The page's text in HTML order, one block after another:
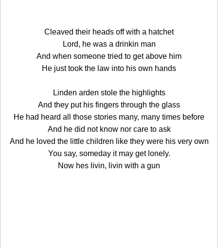
Cleaved their heads off with a hatchet
Lord, he was a drinkin man
And when someone tried to get above him
He just took the law into his own hands
Linden arden stole the highlights
And they put his fingers through the glass
He had heard all those stories many, many times before
And he did not know nor care to ask
And he loved the little children like they were his very own
You say, someday it may get lonely.
Now hes livin, livin with a gun